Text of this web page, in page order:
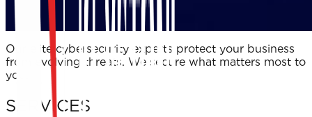
Our elite cybersecurity experts protect your business
from evolving threats. We secure what matters most to
you.
SERVICES